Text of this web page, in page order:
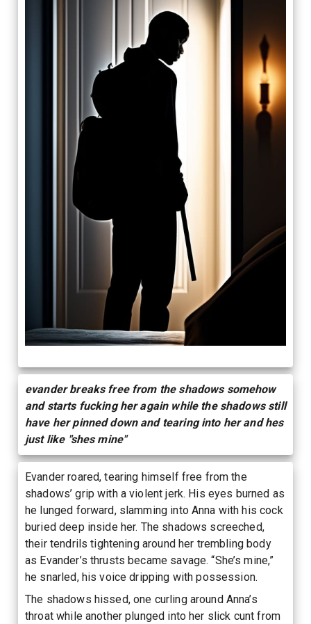
evander breaks free from the shadows somehow
and starts fucking her again while the shadows still
have her pinned down and tearing into her and hes
just like "shes mine"
Evander roared, tearing himself free from the
shadows’ grip with a violent jerk. His eyes burned as
he lunged forward, slamming into Anna with his cock
buried deep inside her. The shadows screeched,
their tendrils tightening around her trembling body
as Evander’s thrusts became savage. “She’s mine,”
he snarled, his voice dripping with possession.
The shadows hissed, one curling around Anna’s
throat while another plunged into her slick cunt from